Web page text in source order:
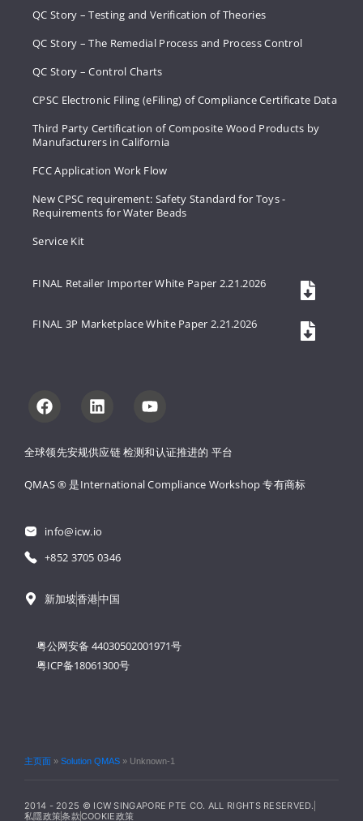
全球领先安规供应链 检测和认证推进的 平台
QMAS ® 是International Compliance Workshop 专有商标
info@icw.io
+852 3705 0346
新加坡香港中国
粤公网安备 44030502001971号
粤ICP备18061300号
QC Story – Testing and Verification of Theories
QC Story – The Remedial Process and Process Control
QC Story – Control Charts
CPSC Electronic Filing (eFiling) of Compliance Certificate Data
Third Party Certification of Composite Wood Products by
Manufacturers in California
FCC Application Work Flow
New CPSC requirement: Safety Standard for Toys -
Requirements for Water Beads
Service Kit
FINAL Retailer Importer White Paper 2.21.2026
FINAL 3P Marketplace White Paper 2.21.2026
主页面 » Solution QMAS » Unknown-1
2014 - 2025 © ICW SINGAPORE PTE CO. ALL RIGHTS RESERVED.
私隱政策条款COOKIE政策